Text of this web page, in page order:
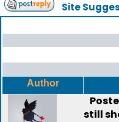
Site
Author
still